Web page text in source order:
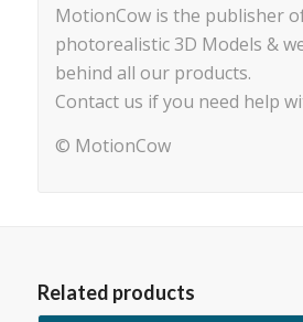
MotionCow is the publisher
photorealistic 3D Models &
behind all our products.
Contact us if you need help
© MotionCow
Related products